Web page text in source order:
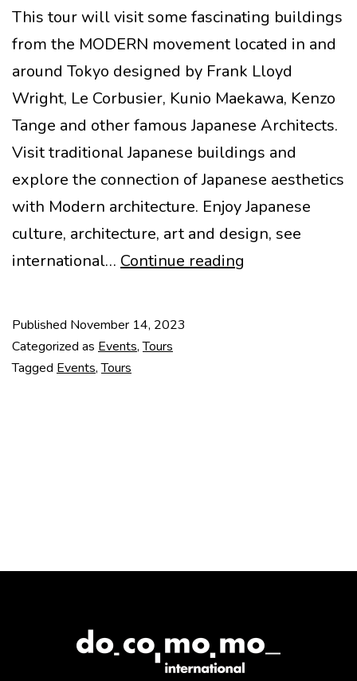
This tour will visit some fascinating buildings
from the MODERN movement located in and
around Tokyo designed by Frank Lloyd
Wright, Le Corbusier, Kunio Maekawa, Kenzo
Tange and other famous Japanese Architects.
Visit traditional Japanese buildings and
explore the connection of Japanese aesthetics
with Modern architecture. Enjoy Japanese
culture, architecture, art and design, see
international… Continue reading
Published November 14, 2023
Categorized as Events,Tours
Tagged Events,Tours